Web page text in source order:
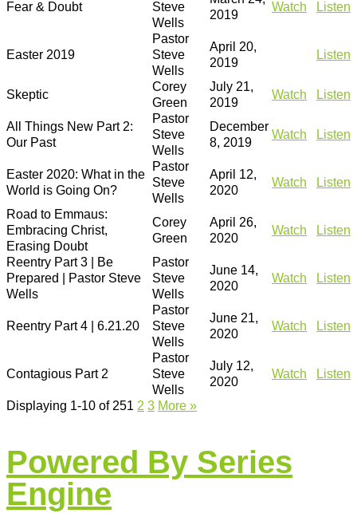
Fear & Doubt
Steve
Wells
2019
Watch Listen
Easter 2019
Pastor
Steve
Wells
April 20,
2019
Listen
Skeptic
Corey
Green
July 21,
2019
Watch Listen
All Things New Part 2:
Our Past
Pastor
Steve
Wells
December
8, 2019
Watch Listen
Easter 2020: What in the
World is Going On?
Pastor
Steve
Wells
April 12,
2020
Watch Listen
Road to Emmaus:
Embracing Christ,
Erasing Doubt
Corey
Green
April 26,
2020
Watch Listen
Reentry Part 3 | Be
Prepared | Pastor Steve
Wells
Pastor
Steve
Wells
June 14,
2020
Watch Listen
Reentry Part 4 | 6.21.20
Pastor
Steve
Wells
June 21,
2020
Watch Listen
Contagious Part 2
Pastor
Steve
Wells
July 12,
2020
Watch Listen
Displaying 1-10 of 251 2 3 More »
Powered By Series
Engine